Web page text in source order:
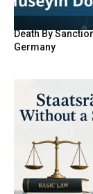
Death By
Germany